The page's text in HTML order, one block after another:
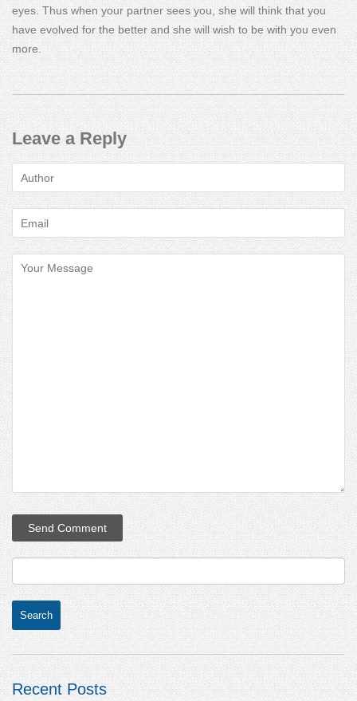
eyes. Thus when your partner sees you, she will think that you
have evolved for the better and she will wish to be with you even
more.
Leave a Reply
Recent Posts